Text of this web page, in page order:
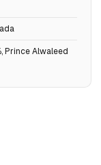
Prince Alwaleed